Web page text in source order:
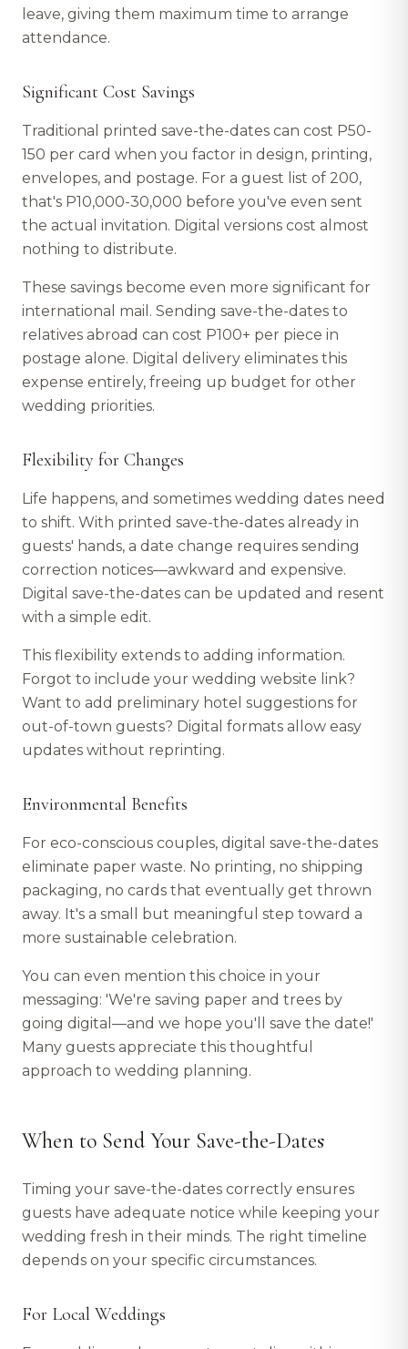
leave, giving them maximum time to arrange
attendance.
Significant Cost Savings
Traditional printed save-the-dates can cost P50-
150 per card when you factor in design, printing,
envelopes, and postage. For a guest list of 200,
that's P10,000-30,000 before you've even sent
the actual invitation. Digital versions cost almost
nothing to distribute.
These savings become even more significant for
international mail. Sending save-the-dates to
relatives abroad can cost P100+ per piece in
postage alone. Digital delivery eliminates this
expense entirely, freeing up budget for other
wedding priorities.
Flexibility for Changes
Life happens, and sometimes wedding dates need
to shift. With printed save-the-dates already in
guests' hands, a date change requires sending
correction notices—awkward and expensive.
Digital save-the-dates can be updated and resent
with a simple edit.
This flexibility extends to adding information.
Forgot to include your wedding website link?
Want to add preliminary hotel suggestions for
out-of-town guests? Digital formats allow easy
updates without reprinting.
Environmental Benefits
For eco-conscious couples, digital save-the-dates
eliminate paper waste. No printing, no shipping
packaging, no cards that eventually get thrown
away. It's a small but meaningful step toward a
more sustainable celebration.
You can even mention this choice in your
messaging: 'We're saving paper and trees by
going digital—and we hope you'll save the date!'
Many guests appreciate this thoughtful
approach to wedding planning.
When to Send Your Save-the-Dates
Timing your save-the-dates correctly ensures
guests have adequate notice while keeping your
wedding fresh in their minds. The right timeline
depends on your specific circumstances.
For Local Weddings